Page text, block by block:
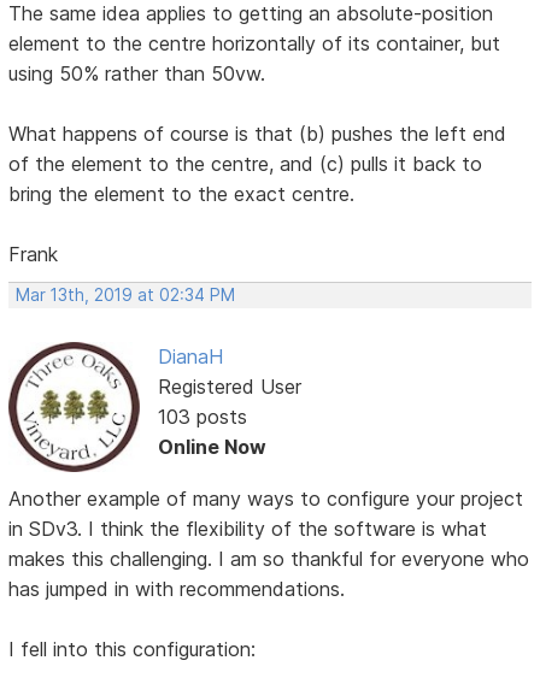
The same idea applies to getting an absolute-position
element to the centre horizontally of its container, but
using 50% rather than 50vw.
What happens of course is that (b) pushes the left end
of the element to the centre, and (c) pulls it back to
bring the element to the exact centre.
Frank
Mar 13th, 2019 at 02:34 PM
DianaH
Registered User
103 posts
Online Now
Another example of many ways to configure your project
in SDv3. I think the flexibility of the software is what
makes this challenging. I am so thankful for everyone who
has jumped in with recommendations.
I fell into this configuration: